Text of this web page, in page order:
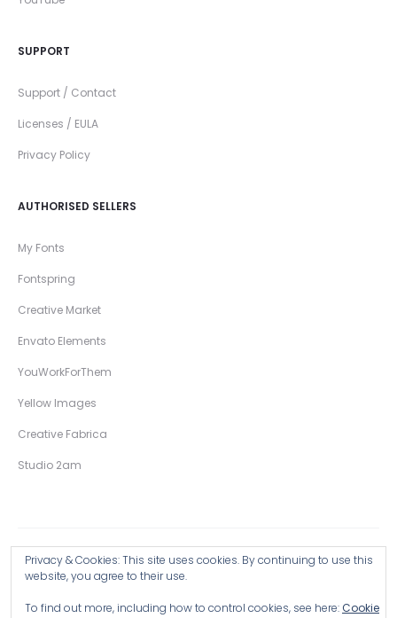
SUPPORT
Support / Contact
Licenses / EULA
Privacy Policy
AUTHORISED SELLERS
My Fonts
Fontspring
Creative Market
Envato Elements
YouWorkForThem
Yellow Images
Creative Fabrica
Studio 2am
Privacy & Cookies: This site uses cookies. By continuing to use this
website, you agree to their use.
To find out more, including how to control cookies, see here:Cookie
Copyright © 2026 Wingsart Studio / Christopher King
Browse all Products >